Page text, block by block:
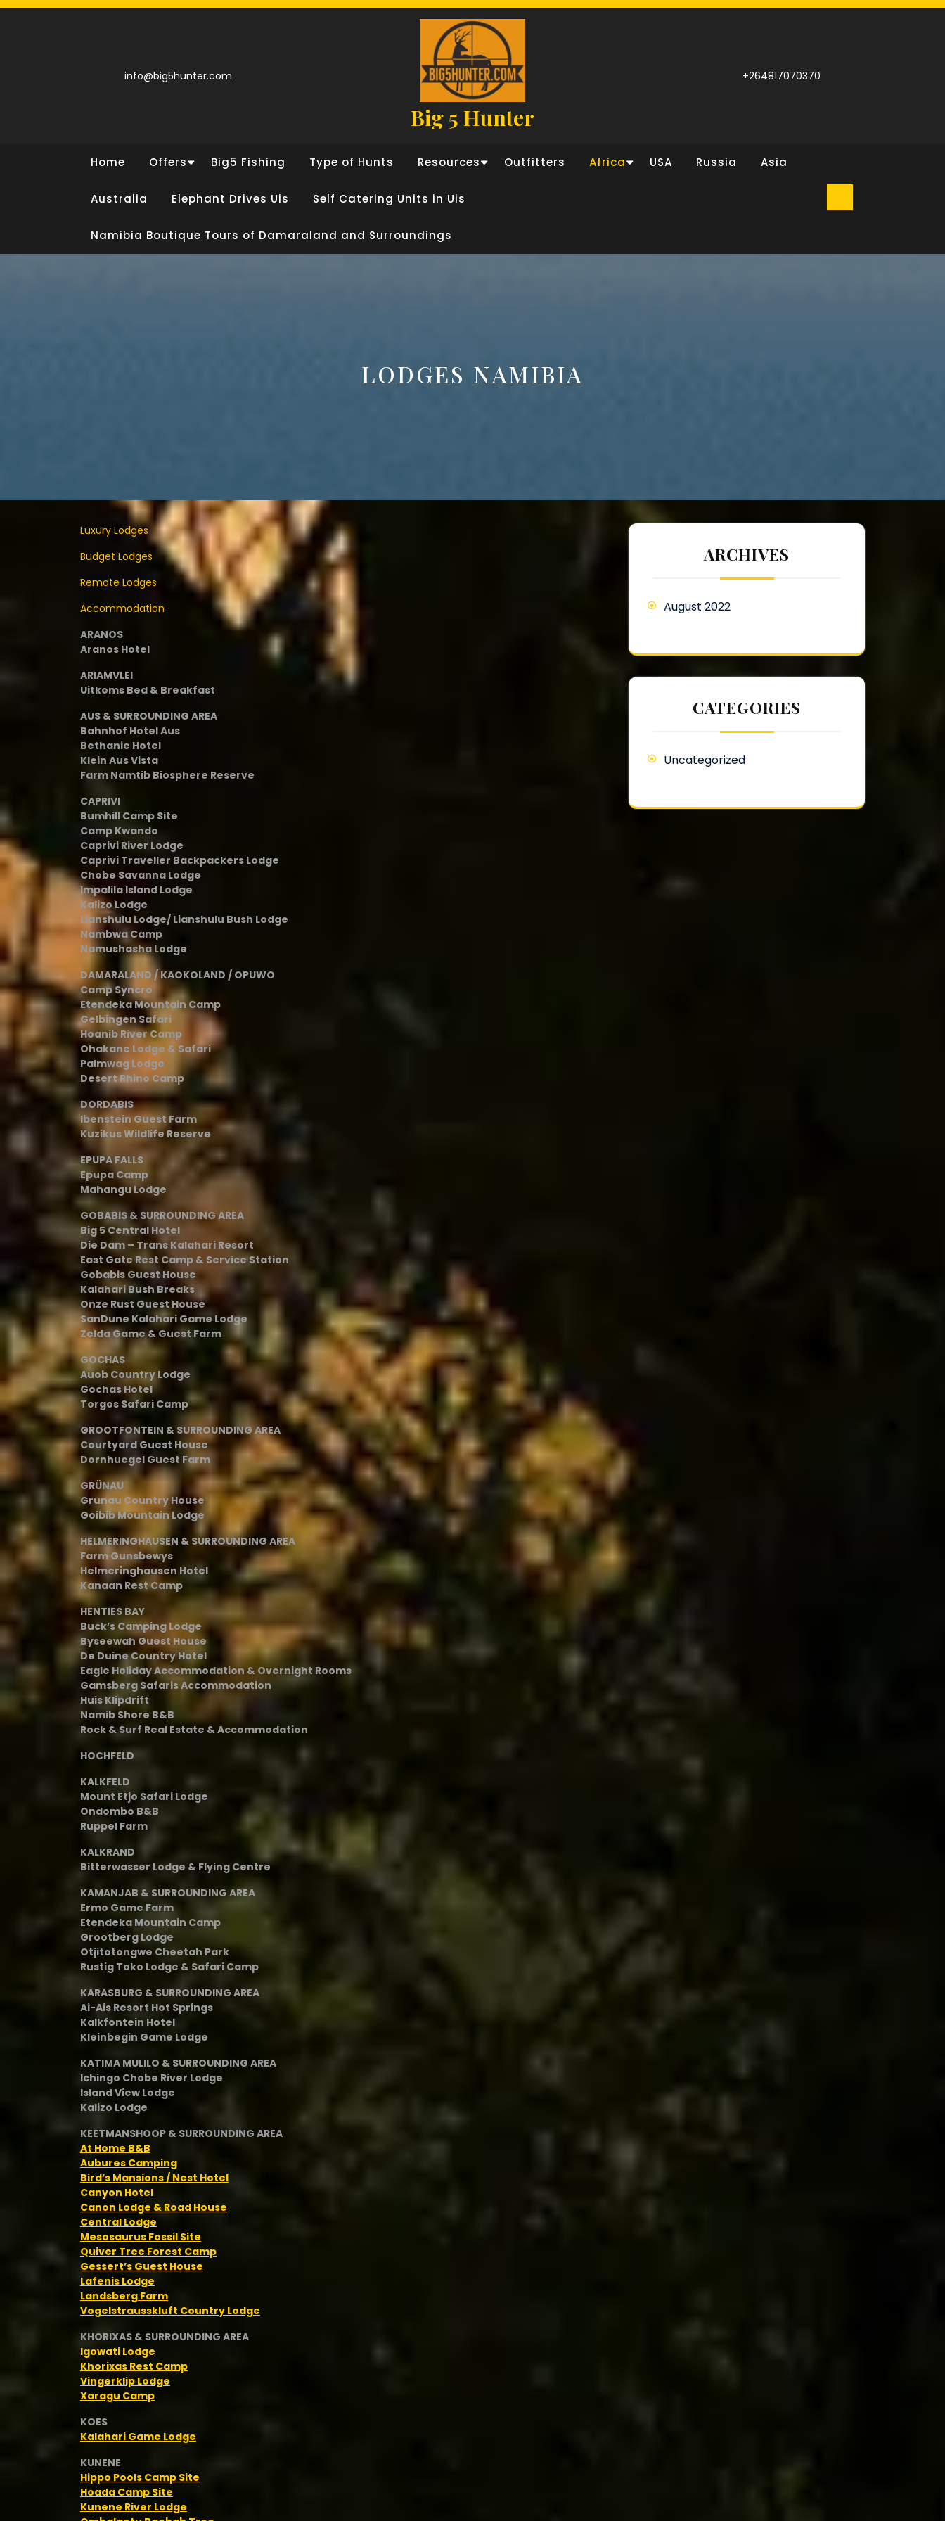
Skip
info@big5hunter.com
Big 5 Hunter
+264817070370
Home Offers Big5 Fishing Type of Hunts Resources Outfitters Africa USA Russia Asia
Australia Elephant Drives Uis Self Catering Units in Uis
Namibia Boutique Tours of Damaraland and Surroundings
LODGES NAMIBIA
Luxury Lodges
Budget Lodges
Remote Lodges
Accommodation
ARANOS
Aranos Hotel
ARIAMVLEI
Uitkoms Bed & Breakfast
AUS & SURROUNDING AREA
Bahnhof Hotel Aus
Bethanie Hotel
Klein Aus Vista
Farm Namtib Biosphere Reserve
CAPRIVI
Bumhill Camp Site
Camp Kwando
Caprivi River Lodge
Caprivi Traveller Backpackers Lodge
Chobe Savanna Lodge
Impalila Island Lodge
Kalizo Lodge
Lianshulu Lodge/ Lianshulu Bush Lodge
Nambwa Camp
Namushasha Lodge
DAMARALAND / KAOKOLAND / OPUWO
Camp Syncro
Etendeka Mountain Camp
Gelbingen Safari
Hoanib River Camp
Ohakane Lodge & Safari
Palmwag Lodge
Desert Rhino Camp
DORDABIS
Ibenstein Guest Farm
Kuzikus Wildlife Reserve
EPUPA FALLS
Epupa Camp
Mahangu Lodge
GOBABIS & SURROUNDING AREA
Big 5 Central Hotel
Die Dam – Trans Kalahari Resort
East Gate Rest Camp & Service Station
Gobabis Guest House
Kalahari Bush Breaks
Onze Rust Guest House
SanDune Kalahari Game Lodge
Zelda Game & Guest Farm
GOCHAS
Auob Country Lodge
Gochas Hotel
Torgos Safari Camp
GROOTFONTEIN & SURROUNDING AREA
Courtyard Guest House
Dornhuegel Guest Farm
GRÜNAU
Grunau Country House
Goibib Mountain Lodge
HELMERINGHAUSEN & SURROUNDING AREA
Farm Gunsbewys
Helmeringhausen Hotel
Kanaan Rest Camp
HENTIES BAY
Buck’s Camping Lodge
Byseewah Guest House
De Duine Country Hotel
Eagle Holiday Accommodation & Overnight Rooms
Gamsberg Safaris Accommodation
Huis Klipdrift
Namib Shore B&B
Rock & Surf Real Estate & Accommodation
HOCHFELD
KALKFELD
Mount Etjo Safari Lodge
Ondombo B&B
Ruppel Farm
KALKRAND
Bitterwasser Lodge & Flying Centre
KAMANJAB & SURROUNDING AREA
Ermo Game Farm
Etendeka Mountain Camp
Grootberg Lodge
Otjitotongwe Cheetah Park
Rustig Toko Lodge & Safari Camp
KARASBURG & SURROUNDING AREA
Ai-Ais Resort Hot Springs
Kalkfontein Hotel
Kleinbegin Game Lodge
KATIMA MULILO & SURROUNDING AREA
Ichingo Chobe River Lodge
Island View Lodge
Kalizo Lodge
KEETMANSHOOP & SURROUNDING AREA
At Home B&B
Aubures Camping
Bird’s Mansions / Nest Hotel
Canyon Hotel
Canon Lodge & Road House
Central Lodge
Mesosaurus Fossil Site
Quiver Tree Forest Camp
Gessert’s Guest House
Lafenis Lodge
Landsberg Farm
Vogelstrausskluft Country Lodge
KHORIXAS & SURROUNDING AREA
Igowati Lodge
Khorixas Rest Camp
Vingerklip Lodge
Xaragu Camp
KOES
Kalahari Game Lodge
KUNENE
Hippo Pools Camp Site
Hoada Camp Site
Kunene River Lodge
ARCHIVES
August 2022
CATEGORIES
Uncategorized